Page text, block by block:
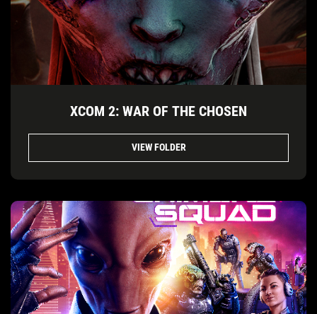
XCOM 2: WAR OF THE CHOSEN
VIEW FOLDER